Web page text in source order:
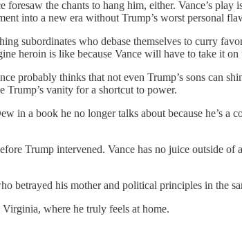
the chants to hang him, either. Vance’s play
into a new era without Trump’s worst personal
subordinates who debase themselves to curry
heroin is like because Vance will have to take it
probably thinks that not even Trump’s sons can
vanity for a shortcut to power.
in a book he no longer talks about because he’s a
Trump intervened. Vance has no juice outside
betrayed his mother and political principles in the
where he truly feels at home.